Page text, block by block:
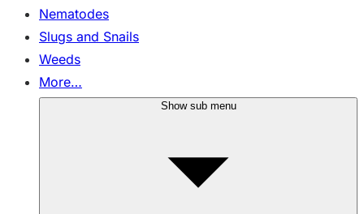
Nematodes
Slugs and Snails
Weeds
More…
Show sub menu